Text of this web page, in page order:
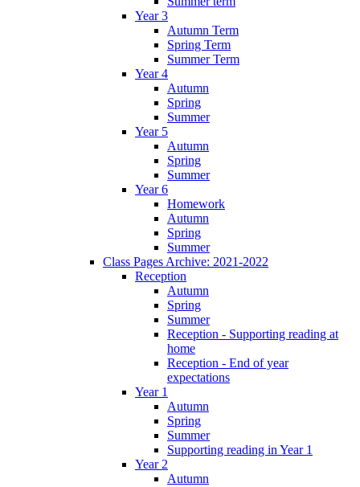
Year 3
Autumn Term
Spring Term
Summer Term
Year 4
Autumn
Spring
Summer
Year 5
Autumn
Spring
Summer
Year 6
Homework
Autumn
Spring
Summer
Class Pages Archive: 2021-2022
Reception
Autumn
Spring
Summer
Reception - Supporting reading at
home
Reception - End of year
expectations
Year 1
Autumn
Spring
Summer
Supporting reading in Year 1
Year 2
Autumn